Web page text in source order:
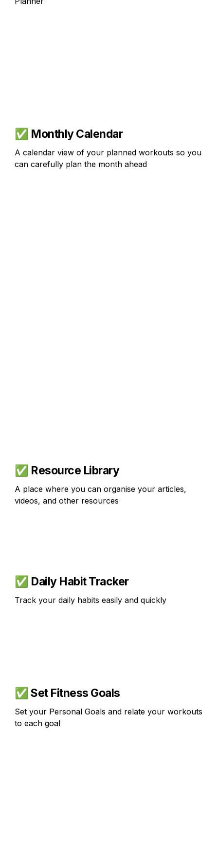
✅ Monthly Calendar
A calendar view of your planned workouts so you
can carefully plan the month ahead
✅ Resource Library
A place where you can organise your articles,
videos, and other resources
✅ Daily Habit Tracker
Track your daily habits easily and quickly
✅ Set Fitness Goals
Set your Personal Goals and relate your workouts
to each goal